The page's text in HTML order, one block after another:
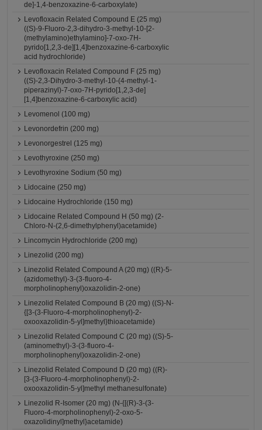
de]-1,4-benzoxazine-6-carboxylate)
Levofloxacin Related Compound E (25 mg)
((S)-9-Fluoro-2,3-dihydro-3-methyl-10-[2-
(methylamino)ethylamino]-7-oxo-7H-
pyrido[1,2,3-de][1,4]benzoxazine-6-carboxylic
acid hydrochloride)
Levofloxacin Related Compound F (25 mg)
((S)-2,3-Dihydro-3-methyl-10-(4-methyl-1-
piperazinyl)-7-oxo-7H-pyrido[1,2,3-de]
[1,4]benzoxazine-6-carboxylic acid)
Levomenol (100 mg)
Levonordefrin (200 mg)
Levonorgestrel (125 mg)
Levothyroxine (250 mg)
Levothyroxine Sodium (50 mg)
Lidocaine (250 mg)
Lidocaine Hydrochloride (150 mg)
Lidocaine Related Compound H (50 mg) (2-
Chloro-N-(2,6-dimethylphenyl)acetamide)
Lincomycin Hydrochloride (200 mg)
Linezolid (200 mg)
Linezolid Related Compound A (20 mg) ((R)-5-
(azidomethyl)-3-(3-fluoro-4-
morpholinophenyl)oxazolidin-2-one)
Linezolid Related Compound B (20 mg) ((S)-N-
{[3-(3-Fluoro-4-morpholinophenyl)-2-
oxooxazolidin-5-yl]methyl}thioacetamide)
Linezolid Related Compound C (20 mg) ((S)-5-
(aminomethyl)-3-(3-fluoro-4-
morpholinophenyl)oxazolidin-2-one)
Linezolid Related Compound D (20 mg) ((R)-
[3-(3-Fluoro-4-morpholinophenyl)-2-
oxooxazolidin-5-yl]methyl methanesulfonate)
Linezolid R-Isomer (20 mg) (N-{[(R)-3-(3-
Fluoro-4-morpholinophenyl)-2-oxo-5-
oxazolidinyl]methyl}acetamide)